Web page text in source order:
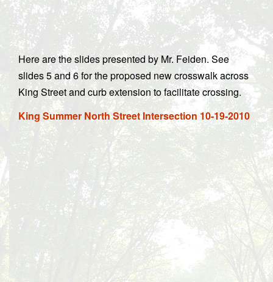
Here are the slides presented by Mr. Feiden. See
slides 5 and 6 for the proposed new crosswalk across
King Street and curb extension to facilitate crossing.
King Summer North Street Intersection 10-19-2010